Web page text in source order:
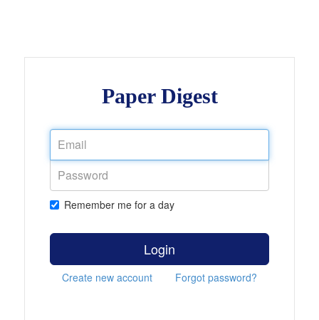
Paper Digest
Remember me for a day
Login
Create new account Forgot password?